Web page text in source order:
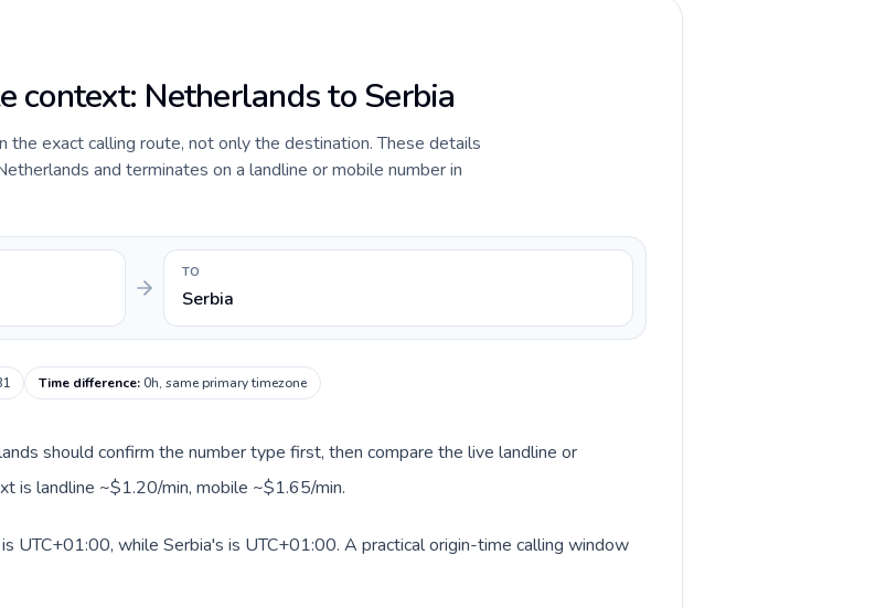
context: Netherlands to Serbia
exact calling route, not only the destination. These details
and terminates on a landline or mobile number in
TO
Serbia
Time difference:0h, same primary timezone
should confirm the number type first, then compare the live landline or
is landline ~$1.20/min, mobile ~$1.65/min.
UTC+01:00, while Serbia's is UTC+01:00. A practical origin-time calling window